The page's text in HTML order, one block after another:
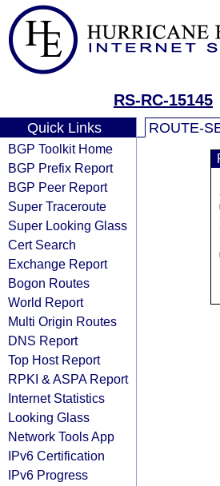
RS-RC-15145
Quick Links
BGP Toolkit Home
BGP Prefix Report
BGP Peer Report
Super Traceroute
Super Looking Glass
Cert Search
Exchange Report
Bogon Routes
World Report
Multi Origin Routes
DNS Report
Top Host Report
RPKI & ASPA Report
Internet Statistics
Looking Glass
Network Tools App
IPv6 Certification
IPv6 Progress
ROUTE-